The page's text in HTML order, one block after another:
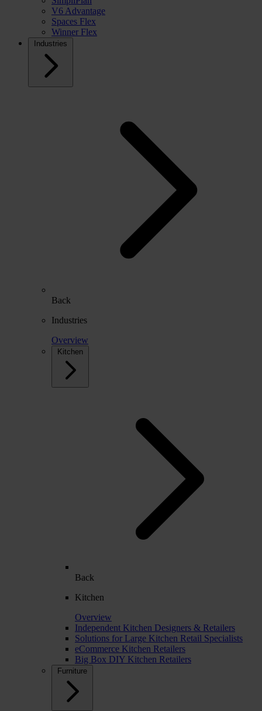
V6 Advantage
Spaces Flex
Winner Flex
Industries
Back
Industries
Overview
Kitchen
Back
Kitchen
Overview
Independent Kitchen Designers & Retailers
Solutions for Large Kitchen Retail Specialists
eCommerce Kitchen Retailers
Big Box DIY Kitchen Retailers
Furniture